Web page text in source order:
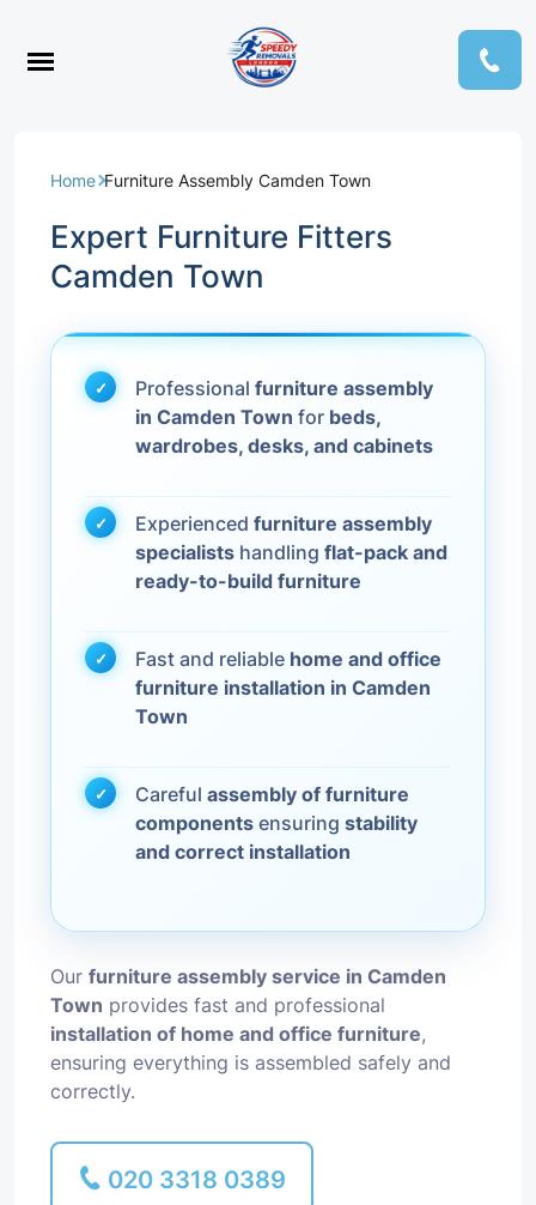
Home Furniture Assembly Camden Town
Expert Furniture Fitters
Camden Town
Professional furniture assembly
in Camden Town for beds,
wardrobes, desks, and cabinets
Experienced furniture assembly
specialists handling flat-pack and
ready-to-build furniture
Fast and reliable home and office
furniture installation in Camden
Town
Careful assembly of furniture
components ensuring stability
and correct installation
Our furniture assembly service in Camden
Town provides fast and professional
installation of home and office furniture,
ensuring everything is assembled safely and
correctly.
020 3318 0389